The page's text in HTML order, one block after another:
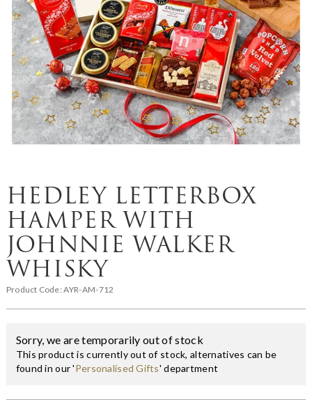
HEDLEY LETTERBOX
HAMPER WITH
JOHNNIE WALKER
WHISKY
Product Code:AYR-AM-712
Sorry, we are temporarily out of stock
This product is currently out of stock, alternatives can be
found in our 'Personalised Gifts' department